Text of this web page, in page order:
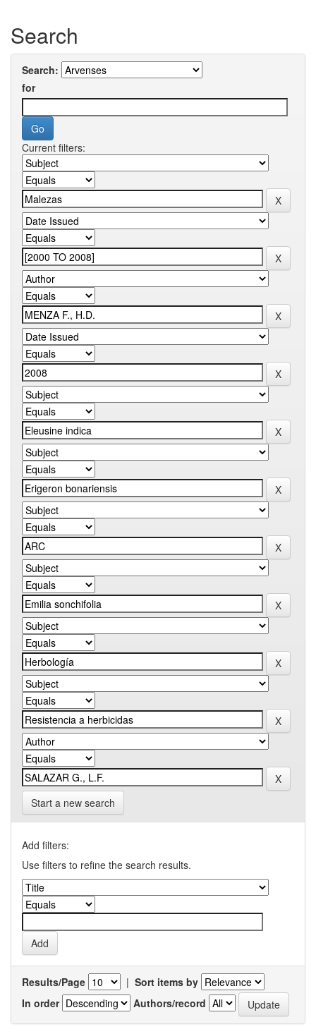
Search
Search:
for
Current filters:
Start a new search
Add filters:
Use filters to refine the search results.
Results/Page | Sort items by
In order
Authors/record